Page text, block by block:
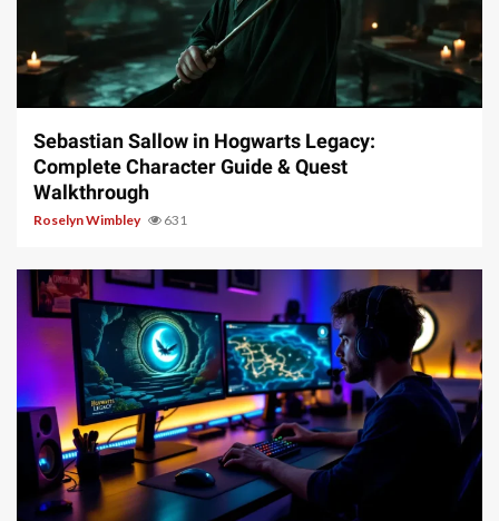
17 min read
Sebastian Sallow in Hogwarts Legacy:
Complete Character Guide & Quest
Walkthrough
Roselyn Wimbley 631
11 min read